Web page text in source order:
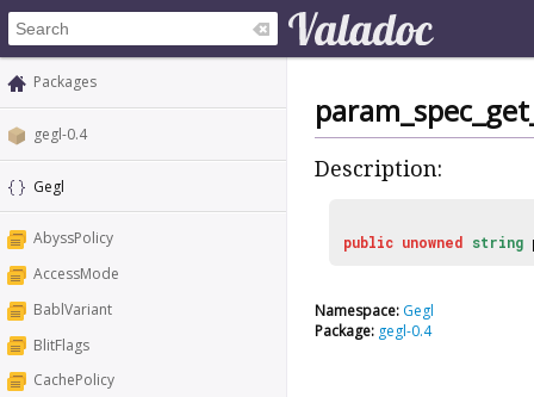
Packages
gegl-0.4
Gegl
AbyssPolicy
AccessMode
BablVariant
BlitFlags
CachePolicy
Description:
public unowned string
Namespace: Gegl
Package: gegl-0.4